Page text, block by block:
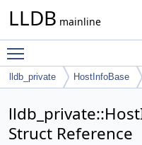
LLDB mainline
lldb_private HostInfoBase
Struct Reference